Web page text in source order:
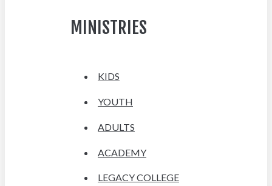
MINISTRIES
KIDS
YOUTH
ADULTS
ACADEMY
LEGACY COLLEGE